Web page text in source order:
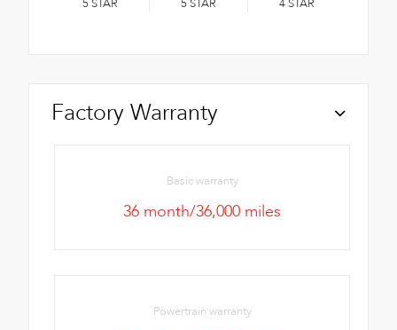
Factory Warranty
Basic warranty
36 month/36,000 miles
Powertrain warranty